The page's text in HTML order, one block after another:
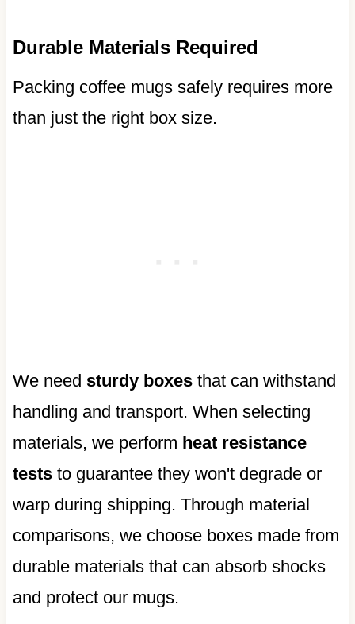
Durable Materials Required
Packing coffee mugs safely requires more
than just the right box size.
We need sturdy boxesthat can withstand
handling and transport. When selecting
materials, we perform heat resistance
teststo guarantee they won't degrade or
warp during shipping. Through material
comparisons, we choose boxes made from
durable materials that can absorb shocks
and protect our mugs.